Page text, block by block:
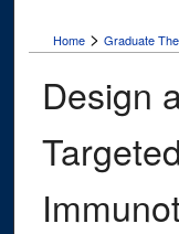
Home > Graduate
Design
Targeted